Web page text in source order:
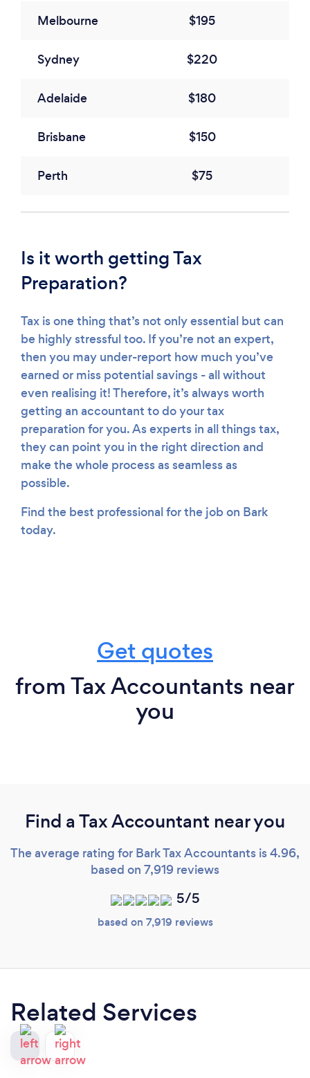
Melbourne $195
Sydney $220
Adelaide $180
Brisbane $150
Perth $75
Is it worth getting Tax
Preparation?
Tax is one thing that’s not only essential but can
be highly stressful too. If you’re not an expert,
then you may under-report how much you’ve
earned or miss potential savings - all without
even realising it! Therefore, it’s always worth
getting an accountant to do your tax
preparation for you. As experts in all things tax,
they can point you in the right direction and
make the whole process as seamless as
possible.
Find the best professional for the job on Bark
today.
Get quotes
from Tax Accountants near
you
Find a Tax Accountant near you
The average rating for Bark Tax Accountants is 4.96,
based on 7,919 reviews
5/5
based on 7,919 reviews
Related Services